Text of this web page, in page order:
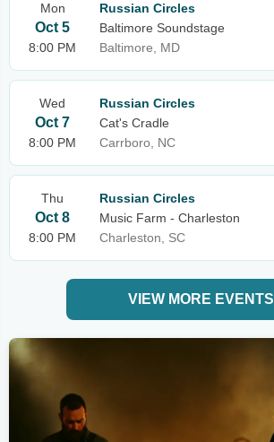
Mon
Oct 5
8:00 PM
Russian Circles
Baltimore Soundstage
Baltimore, MD
Wed
Oct 7
8:00 PM
Russian Circles
Cat's Cradle
Carrboro, NC
Thu
Oct 8
8:00 PM
Russian Circles
Music Farm - Charleston
Charleston, SC
VIEW MORE EVENTS